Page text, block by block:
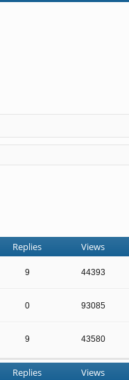
Replies Views
9 44393
0 93085
9 43580
Replies Views